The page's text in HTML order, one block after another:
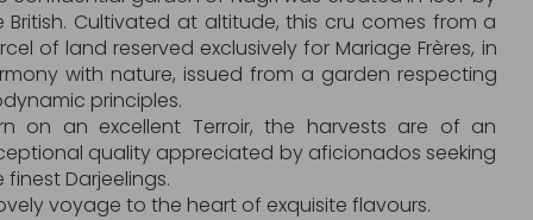
British. Cultivated at altitude, this cru comes from a
of land reserved exclusively for Mariage Frères, in
with nature, issued from a garden respecting
principles.
on an excellent Terroir, the harvests are of an
quality appreciated by aficionados seeking
finest Darjeelings.
voyage to the heart of exquisite flavours.